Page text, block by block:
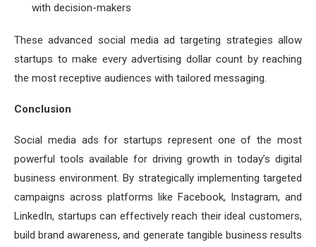
with decision-makers
These advanced social media ad targeting strategies allow
startups to make every advertising dollar count by reaching
the most receptive audiences with tailored messaging.
Conclusion
Social media ads for startups represent one of the most
powerful tools available for driving growth in today’s digital
business environment. By strategically implementing targeted
campaigns across platforms like Facebook, Instagram, and
LinkedIn, startups can effectively reach their ideal customers,
build brand awareness, and generate tangible business results